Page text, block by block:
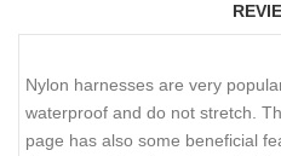
Nylon harnesses are very
waterproof and do not stretch.
page has also some beneficial